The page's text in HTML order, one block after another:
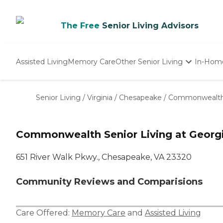
The Free Senior Living Advisors
Assisted LivingMemory CareOther Senior Living
Nursing Homes
In-
Senior Living / Virginia / Chesapeake /
Commonwealth Senior Living at
651 River Walk Pkwy., Chesapeake, VA 23320
Community Reviews and Comparisions
Care Offered: Memory Care and Assisted Living